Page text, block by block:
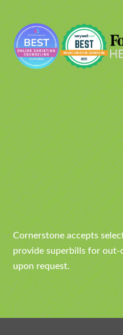
Cornerstone accepts
provide superbills for
upon request.